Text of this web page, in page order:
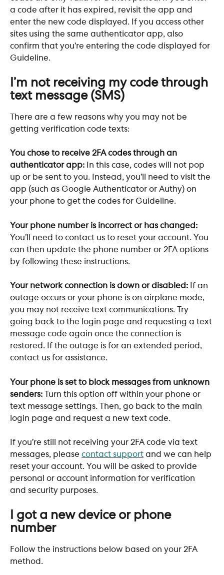
a code after it has expired, revisit the app and
enter the new code displayed. If you access other
sites using the same authenticator app, also
confirm that you’re entering the code displayed for
Guideline.
I’m not receiving my code through
text message (SMS)
There are a few reasons why you may not be
getting verification code texts:
You chose to receive 2FA codes through an
authenticator app: In this case, codes will not pop
up or be sent to you. Instead, you’ll need to visit the
app (such as Google Authenticator or Authy) on
your phone to get the codes for Guideline.
Your phone number is incorrect or has changed:
You’ll need to contact us to reset your account. You
can then update the phone number or 2FA options
by following these instructions.
Your network connection is down or disabled: If an
outage occurs or your phone is on airplane mode,
you may not receive text communications. Try
going back to the login page and requesting a text
message code again once the connection is
restored. If the outage is for an extended period,
contact us for assistance.
Your phone is set to block messages from unknown
senders:
Turn this option off within your phone or
text message settings. Then, go back to the main
login page and request a new text code.
If you’re still not receiving your 2FA code via text
messages, please contact support and we can help
reset your account. You will be asked to provide
personal or account information for verification
and security purposes.
I got a new device or phone
number
Follow the instructions below based on your 2FA
method.